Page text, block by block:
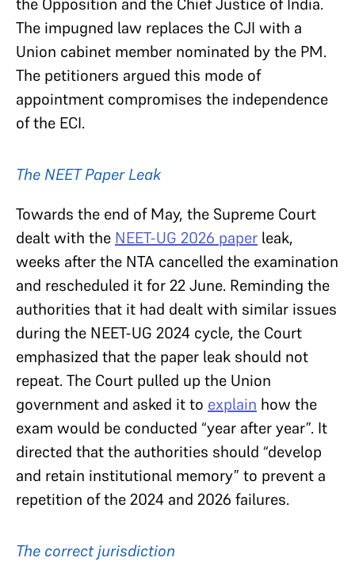
The impugned law replaces the CJI with a
Union cabinet member nominated by the PM.
The petitioners argued this mode of
appointment compromises the independence
of the ECI.
The NEET Paper Leak
Towards the end of May, the Supreme Court
dealt with the NEET-UG 2026 paper leak,
weeks after the NTA cancelled the examination
and rescheduled it for 22 June. Reminding the
authorities that it had dealt with similar issues
during the NEET-UG 2024 cycle, the Court
emphasized that the paper leak should not
repeat. The Court pulled up the Union
government and asked it to explain how the
exam would be conducted “year after year”. It
directed that the authorities should “develop
and retain institutional memory” to prevent a
repetition of the 2024 and 2026 failures.
The correct jurisdiction